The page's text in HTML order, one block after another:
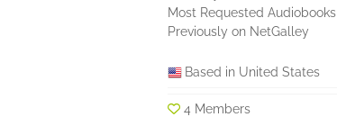
Most Requested Audiobooks
Previously on NetGalley
Based in United States
4 Members